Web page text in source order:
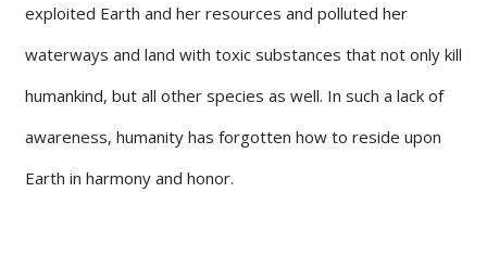
exploited Earth and her resources and polluted her
waterways and land with toxic substances that not only kill
humankind, but all other species as well. In such a lack of
awareness, humanity has forgotten how to reside upon
Earth in harmony and honor.